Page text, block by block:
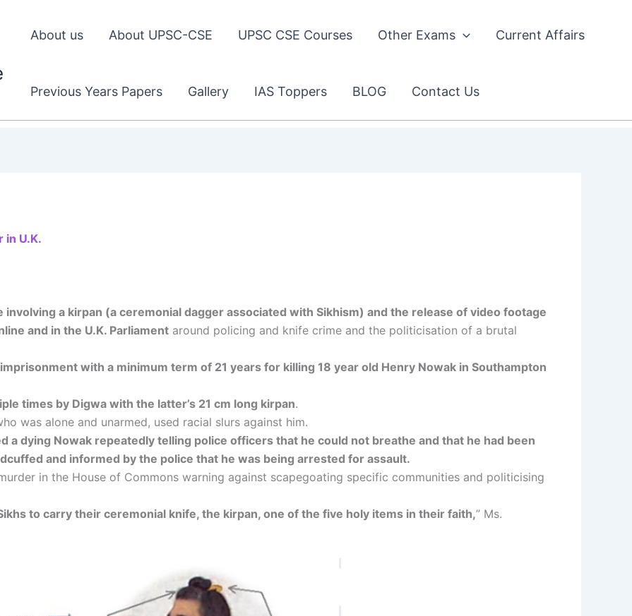
About us About UPSC-CSE UPSC CSE Courses Other Exams Current Affairs
Previous Years Papers Gallery IAS Toppers BLOG Contact Us
in U.K.
a kirpan (a ceremonial dagger associated with Sikhism) and the release of video footage
and in the U.K. Parliament around policing and knife crime and the politicisation of a brutal
with a minimum term of 21 years for killing 18 year old Henry Nowak in Southampton
times by Digwa with the latter’s 21 cm long kirpan.
was alone and unarmed, used racial slurs against him.
a dying Nowak repeatedly telling police officers that he could not breathe and that he had been
and informed by the police that he was being arrested for assault.
in the House of Commons warning against scapegoating specific communities and politicising
to carry their ceremonial knife, the kirpan, one of the five holy items in their faith,” Ms.